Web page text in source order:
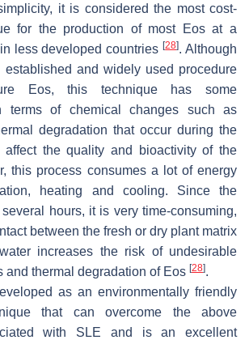
it is considered the most cost-
for the production of most Eos at a
less developed countries[28]. Although
and widely used procedure
Eos, this technique has some
terms of chemical changes such as
degradation that occur during the
affect the quality and bioactivity of the
this process consumes a lot of energy
heating and cooling. Since the
hours, it is very time-consuming,
between the fresh or dry plant matrix
increases the risk of undesirable
and thermal degradation of Eos [28].
as an environmentally friendly
that can overcome the above
with SLE and is an excellent